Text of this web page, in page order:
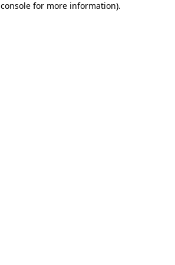
for more information).